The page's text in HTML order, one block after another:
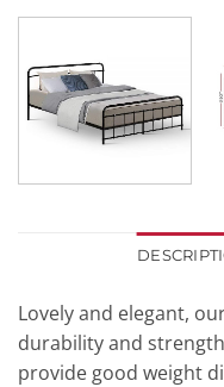
Lovely and elegant,
durability and
provide good weight